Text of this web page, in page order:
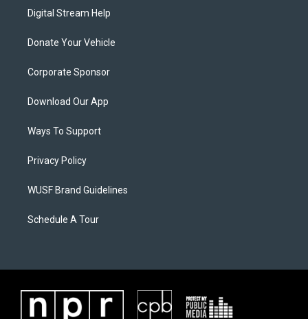
Digital Stream Help
Donate Your Vehicle
Corporate Sponsor
Download Our App
Ways To Support
Privacy Policy
WUSF Brand Guidelines
Schedule A Tour